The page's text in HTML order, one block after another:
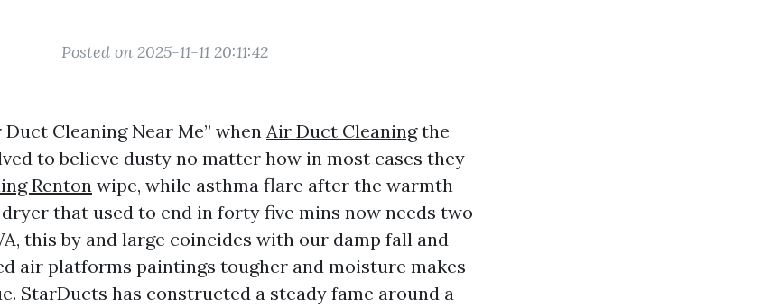
Posted on 2025-11-11 20:11:42
Cleaning Near Me” whenAir Duct Cleaningthe
to believe dusty no matter how in most cases they
Renton wipe, while asthma flare after the warmth
that used to end in forty five mins now needs two
this by and large coincides with our damp fall and
air platforms paintings tougher and moisture makes
StarDucts has constructed a steady fame around a